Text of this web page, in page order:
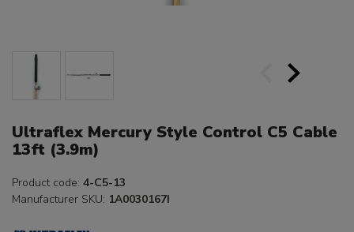
Ultraflex Mercury Style Control C5 Cable
13ft (3.9m)
Product code: 4-C5-13
Manufacturer SKU: 1A0030167I